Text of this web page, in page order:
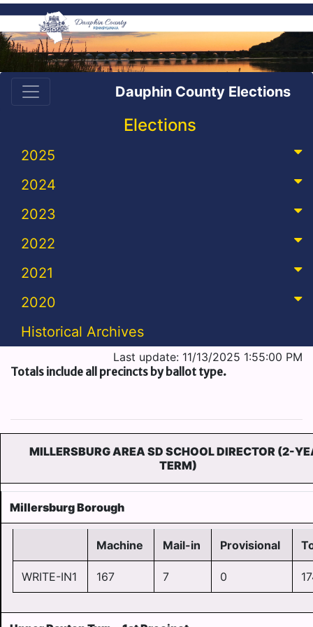
Dauphin County Elections
Elections
2025
2024
2023
2022
2021
2020
Historical Archives
Last update: 11/13/2025 1:55:00 PM
Totals include all precincts by ballot type.
MILLERSBURG AREA SD SCHOOL DIRECTOR (2-
TERM)
Millersburg Borough
Machine Mail-in Provisional
WRITE-IN1 167 7 0